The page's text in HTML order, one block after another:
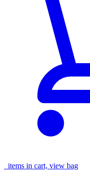
items in cart, view bag